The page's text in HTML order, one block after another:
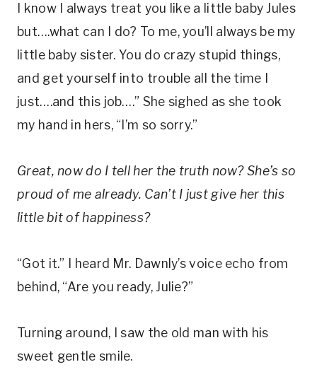
I know I always treat you like a little baby Jules
but….what can I do? To me, you’ll always be my
little baby sister. You do crazy stupid things,
and get yourself into trouble all the time I
just….and this job….” She sighed as she took
my hand in hers, “I’m so sorry.”
Great, now do I tell her the truth now? She’s so
proud of me already. Can’t I just give her this
little bit of happiness?
“Got it.” I heard Mr. Dawnly’s voice echo from
behind, “Are you ready, Julie?”
Turning around, I saw the old man with his
sweet gentle smile.